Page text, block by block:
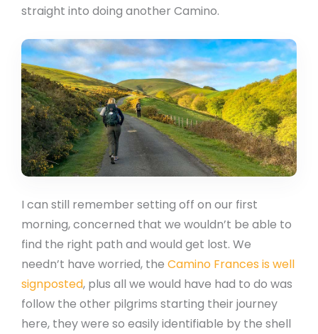
straight into doing another Camino.
I can still remember setting off on our first
morning, concerned that we wouldn’t be able to
find the right path and would get lost. We
needn’t have worried, the Camino Frances is well
signposted, plus all we would have had to do was
follow the other pilgrims starting their journey
here, they were so easily identifiable by the shell